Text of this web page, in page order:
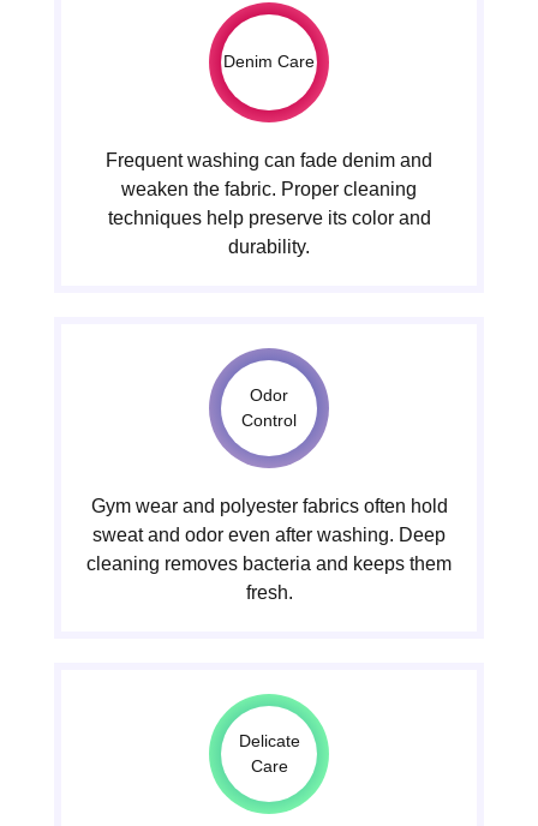
Denim Care
Frequent washing can fade denim and
weaken the fabric. Proper cleaning
techniques help preserve its color and
durability.
Odor
Control
Gym wear and polyester fabrics often hold
sweat and odor even after washing. Deep
cleaning removes bacteria and keeps them
fresh.
Delicate
Care